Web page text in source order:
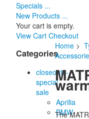
Specials ...
New Products ...
Your cart is empty.
View Cart Checkout
Categories
closeouts-
special
sale
Aprilia
BMW
Home>
The